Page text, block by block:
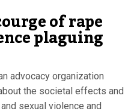
of rape
plaguing
advocacy organization
the societal effects and
sexual violence and